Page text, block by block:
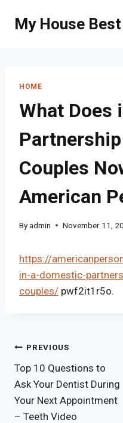
My House
HOME
What Does
Couples
American
Byadmin November 11,
https://
in-a-domestic-
couples/ pwf2it1r5o.
Post
navigation
PREVIOUS
Top 10 Questions to
Ask Your Dentist During
Your Next Appointment
– Teeth Video